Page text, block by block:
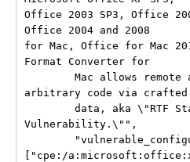
Office 2003 SP3, Office
Office 2004 and 2008
for Mac, Office for Mac
Format Converter for
arbitrary code via crafted
Vulnerability.\"",
["cpe:/